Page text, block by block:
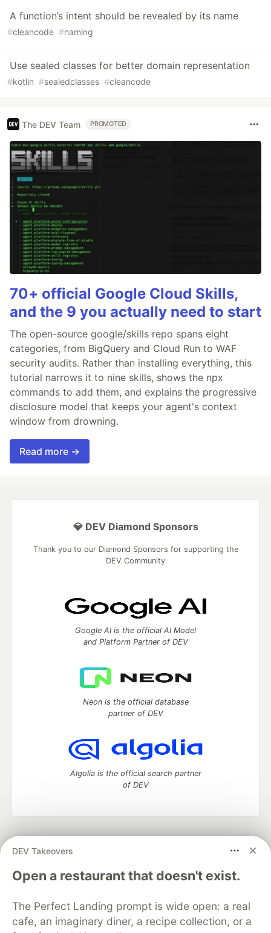
A function’s intent should be revealed by its name
#cleancode #naming
Use sealed classes for better domain representation
#kotlin #sealedclasses #cleancode
The DEV Team PROMOTED
70+ official Google Cloud Skills,
and the 9 you actually need to start
The open-source google/skills repo spans eight
categories, from BigQuery and Cloud Run to WAF
security audits. Rather than installing everything, this
tutorial narrows it to nine skills, shows the npx
commands to add them, and explains the progressive
disclosure model that keeps your agent's context
window from drowning.
Read more →
DEV Takeovers
Open a restaurant that doesn't exist.
The Perfect Landing prompt is wide open: a real
cafe, an imaginary diner, a recipe collection, or a
💎 DEV Diamond Sponsors
Thank you to our Diamond Sponsors for supporting the
DEV Community
Google AI is the official AI Model
and Platform Partner of DEV
Neon is the official database
partner of DEV
Algolia is the official search partner
of DEV
development and manage your software career
DEV Education Tracks
DEV Help
Advertise on DEV
Free Postgres Database
DEV Shop
MLH
Code of Conduct
Privacy Policy
Terms of Use
Built on
Forem— the open source software that powers